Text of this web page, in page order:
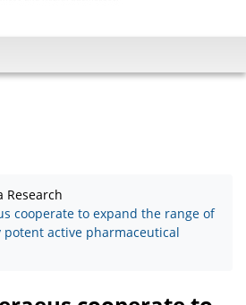
Research
cooperate to expand the range of
active pharmaceutical